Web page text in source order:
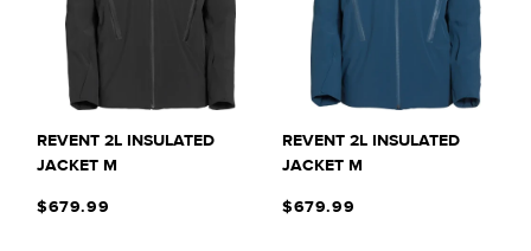
REVENT 2L INSULATED
JACKET M
$679.99
REVENT 2L INSULATED
JACKET M
$679.99